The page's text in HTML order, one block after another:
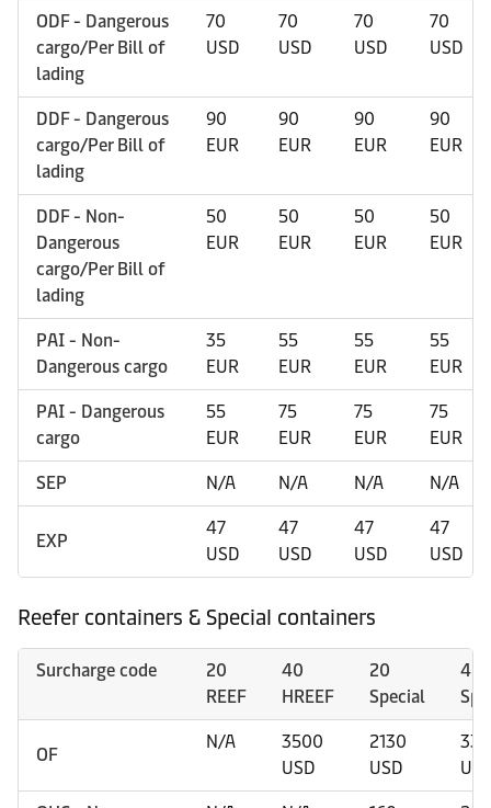
ODF - Dangerous
cargo/Per Bill of
lading
70
USD
70
USD
70
USD
70
USD
DDF - Dangerous
cargo/Per Bill of
lading
90
EUR
90
EUR
90
EUR
90
EUR
DDF - Non-
Dangerous
cargo/Per Bill of
lading
50
EUR
50
EUR
50
EUR
50
EUR
PAI - Non-
Dangerous cargo
35
EUR
55
EUR
55
EUR
55
EUR
PAI - Dangerous
cargo
55
EUR
75
EUR
75
EUR
75
EUR
SEP N/A N/A N/A N/A
EXP
47
USD
47
USD
47
USD
47
USD
Reefer containers & Special containers
Surcharge code
20
REEF
40
HREEF
20
Special
40
OF
N/A
3500
USD
2130
USD